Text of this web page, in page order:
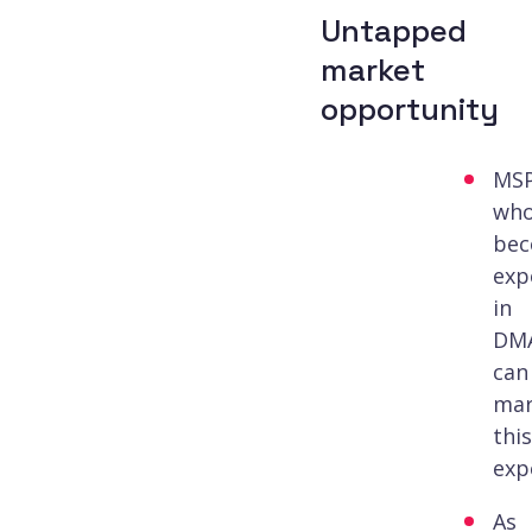
Untapped
market
opportunity
in
can
this
As